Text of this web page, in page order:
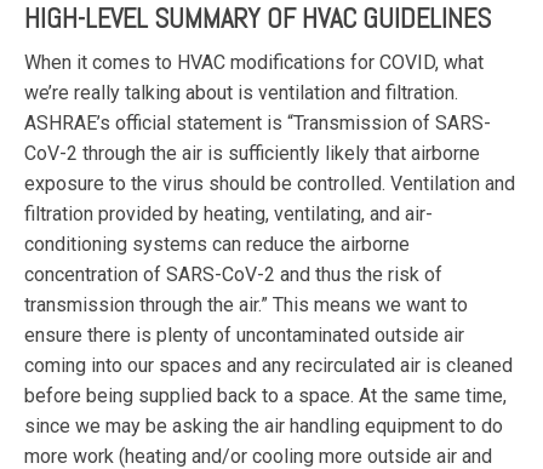
HIGH-LEVEL SUMMARY OF HVAC GUIDELINES
When it comes to HVAC modifications for COVID, what
we’re really talking about is ventilation and filtration.
ASHRAE’s official statement is “Transmission of SARS-
CoV-2 through the air is sufficiently likely that airborne
exposure to the virus should be controlled. Ventilation and
filtration provided by heating, ventilating, and air-
conditioning systems can reduce the airborne
concentration of SARS-CoV-2 and thus the risk of
transmission through the air.” This means we want to
ensure there is plenty of uncontaminated outside air
coming into our spaces and any recirculated air is cleaned
before being supplied back to a space. At the same time,
since we may be asking the air handling equipment to do
more work (heating and/or cooling more outside air and